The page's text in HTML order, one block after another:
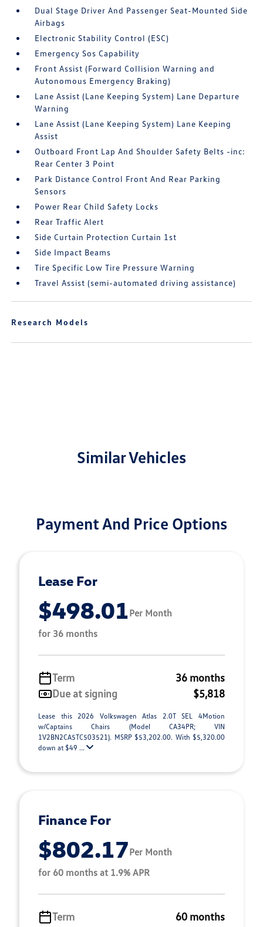
Dual Stage Driver And Passenger Seat-Mounted Side
Airbags
Electronic Stability Control (ESC)
Emergency Sos Capability
Front Assist (Forward Collision Warning and
Autonomous Emergency Braking)
Lane Assist (Lane Keeping System) Lane Departure
Warning
Lane Assist (Lane Keeping System) Lane Keeping
Assist
Outboard Front Lap And Shoulder Safety Belts -inc:
Rear Center 3 Point
Park Distance Control Front And Rear Parking
Sensors
Power Rear Child Safety Locks
Rear Traffic Alert
Side Curtain Protection Curtain 1st
Side Impact Beams
Tire Specific Low Tire Pressure Warning
Travel Assist (semi-automated driving assistance)
Research Models
Similar Vehicles
Payment And Price Options
Lease For
$498.01Per Month
for 36 months
Term
36 months
Due at signing
$5,818
Lease this 2026 Volkswagen Atlas 2.0T SEL 4Motion
w/Captains Chairs (Model CA34PR; VIN
1V2BN2CA5TC503521). MSRP $53,202.00. With $5,320.00
down at $49 ...
Finance For
$802.17Per Month
for 60 months at 1.9% APR
Term
60 months